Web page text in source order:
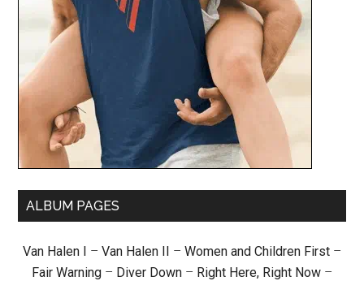
ALBUM PAGES
Van Halen I – Van Halen II – Women and Children First –
Fair Warning – Diver Down – Right Here, Right Now –